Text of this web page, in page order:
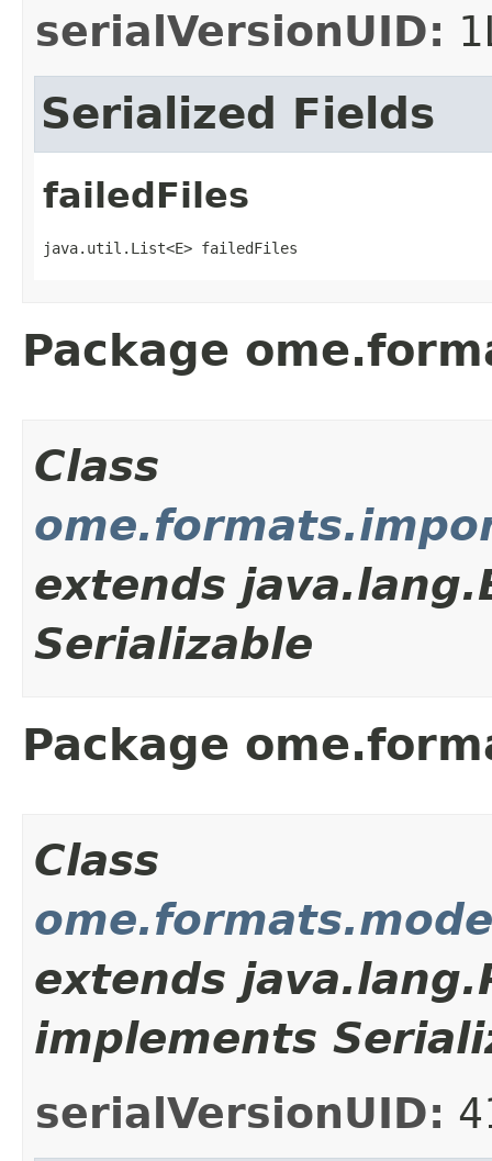
serialVersionUID:
Serialized Fields
failedFiles
java.util.List<E> failedFiles
Package
Class
extends
Serializable
Package
Class
extends
implements
serialVersionUID: